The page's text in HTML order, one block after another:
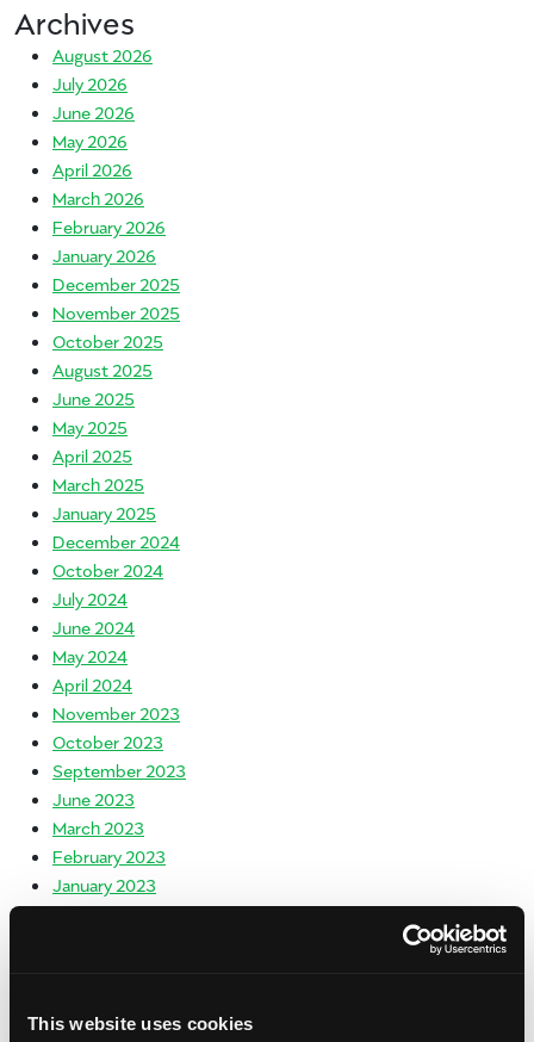
This website uses cookies
Archives
August 2026
July 2026
June 2026
May 2026
April 2026
March 2026
February 2026
January 2026
December 2025
November 2025
October 2025
August 2025
June 2025
May 2025
April 2025
March 2025
January 2025
December 2024
October 2024
July 2024
June 2024
May 2024
April 2024
November 2023
October 2023
September 2023
June 2023
March 2023
February 2023
January 2023
November 2022
March 2022